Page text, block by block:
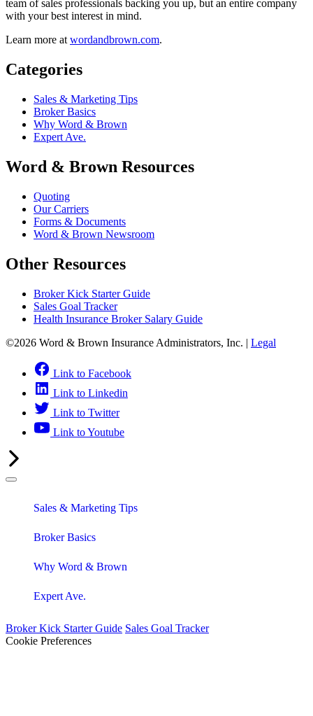
team of sales professionals backing you up, but an entire company
with your best interest in mind.
Learn more at wordandbrown.com.
Categories
Sales & Marketing Tips
Broker Basics
Why Word & Brown
Expert Ave.
Word & Brown Resources
Quoting
Our Carriers
Forms & Documents
Word & Brown Newsroom
Other Resources
Broker Kick Starter Guide
Sales Goal Tracker
Health Insurance Broker Salary Guide
©2026 Word & Brown Insurance Administrators, Inc. | Legal
Link to Facebook
Link to Linkedin
Link to Twitter
Link to Youtube
Sales & Marketing Tips
Broker Basics
Why Word & Brown
Expert Ave.
Broker Kick Starter Guide Sales Goal Tracker
Cookie Preferences